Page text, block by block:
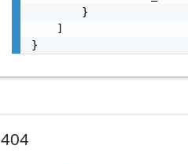
        }
    ]
}
404